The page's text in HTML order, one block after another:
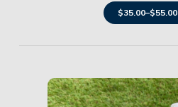
$35.00–$55.00